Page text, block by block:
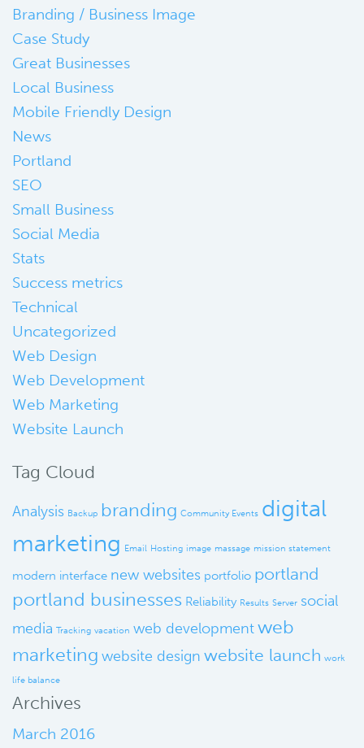
Branding / Business Image
Case Study
Great Businesses
Local Business
Mobile Friendly Design
News
Portland
SEO
Small Business
Social Media
Stats
Success metrics
Technical
Uncategorized
Web Design
Web Development
Web Marketing
Website Launch
Tag Cloud
Analysis Backup branding Community Events digital
marketing Email Hosting image massage mission statement
modern interface new websites portfolio portland
portland businesses Reliability Results Server social
media Tracking vacation web developmentweb
marketing website design website launch work
life balance
Archives
March 2016